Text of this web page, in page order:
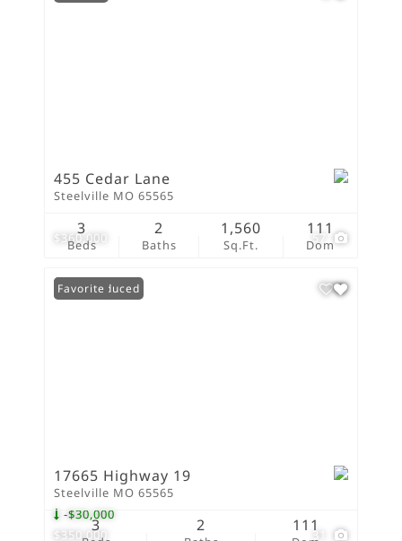
$360,000 57
455 Cedar Lane
Steelville MO 65565
Beds
3
Baths
2
Sq.Ft.
1,560
Dom
111
$350,000
-$30,000
31
Price Reduced
Favorite
17665 Highway 19
Steelville MO 65565
3 2 111